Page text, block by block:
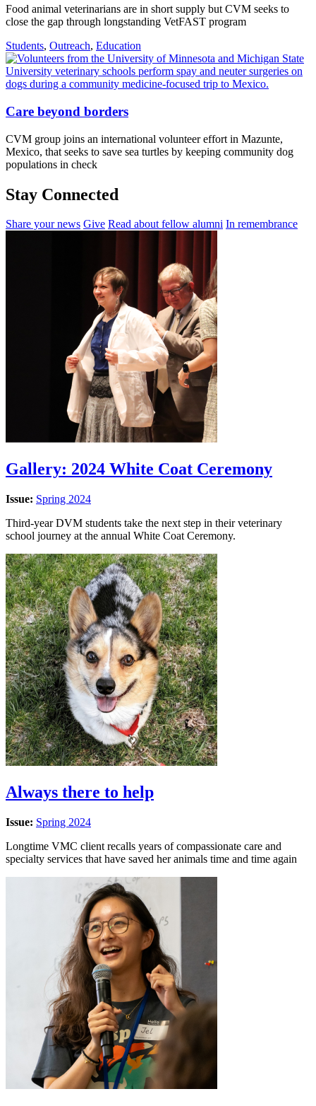
Food animal veterinarians are in short supply but CVM seeks to
close the gap through longstanding VetFAST program
Students, Outreach, Education
Care beyond borders
CVM group joins an international volunteer effort in Mazunte,
Mexico, that seeks to save sea turtles by keeping community dog
populations in check
Stay Connected
Share your news Give Read about fellow alumni In remembrance
Gallery: 2024 White Coat Ceremony
Issue: Spring 2024
Third-year DVM students take the next step in their veterinary
school journey at the annual White Coat Ceremony.
Always there to help
Issue: Spring 2024
Longtime VMC client recalls years of compassionate care and
specialty services that have saved her animals time and time again